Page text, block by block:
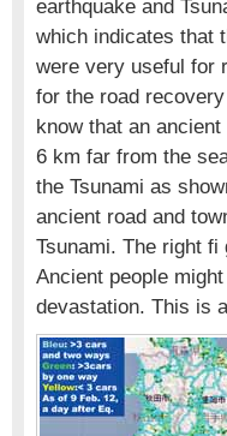
earthquake and
which indicates that
were very useful for
for the road
know that an
6 km far from the
the Tsunami as
ancient road and
Tsunami. The right
Ancient people
devastation. This is